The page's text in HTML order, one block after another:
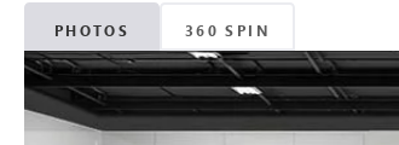
PHOTOS 360 SPIN